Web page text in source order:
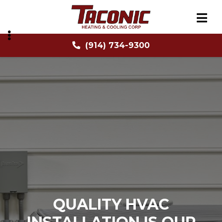
main
(914) 734-9300
QUALITY HVAC
QUALITY HVAC
QUALITY HVAC